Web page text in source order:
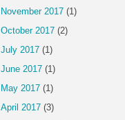
November 2017 (1)
October 2017 (2)
July 2017 (1)
June 2017 (1)
May 2017 (1)
April 2017 (3)